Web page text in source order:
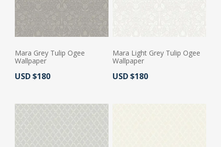
Mara Grey Tulip Ogee
Wallpaper
Actual Price:
USD $180
Mara Light Grey Tulip Ogee
Wallpaper
Actual Price:
USD $180